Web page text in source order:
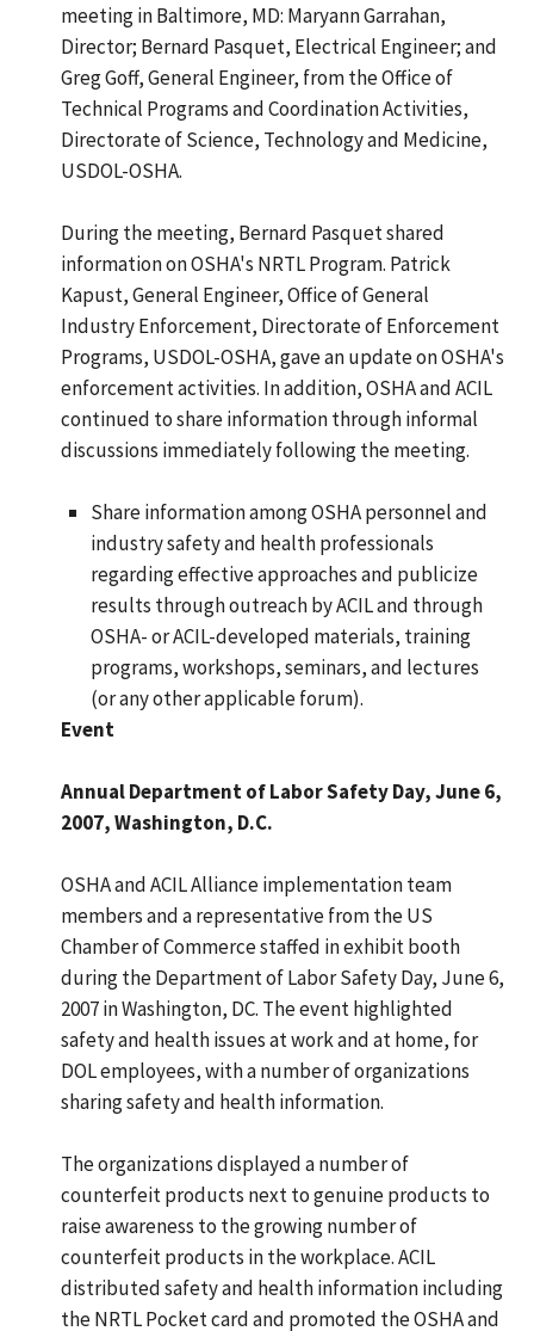
meeting in Baltimore, MD: Maryann Garrahan,
Director; Bernard Pasquet, Electrical Engineer; and
Greg Goff, General Engineer, from the Office of
Technical Programs and Coordination Activities,
Directorate of Science, Technology and Medicine,
USDOL-OSHA.
During the meeting, Bernard Pasquet shared
information on OSHA's NRTL Program. Patrick
Kapust, General Engineer, Office of General
Industry Enforcement, Directorate of Enforcement
Programs, USDOL-OSHA, gave an update on OSHA's
enforcement activities. In addition, OSHA and ACIL
continued to share information through informal
discussions immediately following the meeting.
Share information among OSHA personnel and
industry safety and health professionals
regarding effective approaches and publicize
results through outreach by ACIL and through
OSHA- or ACIL-developed materials, training
programs, workshops, seminars, and lectures
(or any other applicable forum).
Event
Annual Department of Labor Safety Day, June 6,
2007, Washington, D.C.
OSHA and ACIL Alliance implementation team
members and a representative from the US
Chamber of Commerce staffed in exhibit booth
during the Department of Labor Safety Day, June 6,
2007 in Washington, DC. The event highlighted
safety and health issues at work and at home, for
DOL employees, with a number of organizations
sharing safety and health information.
The organizations displayed a number of
counterfeit products next to genuine products to
raise awareness to the growing number of
counterfeit products in the workplace. ACIL
distributed safety and health information including
the NRTL Pocket card and promoted the OSHA and